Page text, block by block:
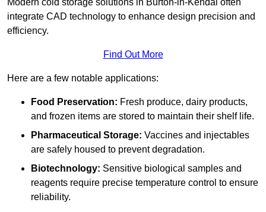
Modern cold storage solutions in Burton-in-Kendal often
integrate CAD technology to enhance design precision and
efficiency.
Find Out More
Here are a few notable applications:
Food Preservation: Fresh produce, dairy products,
and frozen items are stored to maintain their shelf life.
Pharmaceutical Storage: Vaccines and injectables
are safely housed to prevent degradation.
Biotechnology: Sensitive biological samples and
reagents require precise temperature control to ensure
reliability.